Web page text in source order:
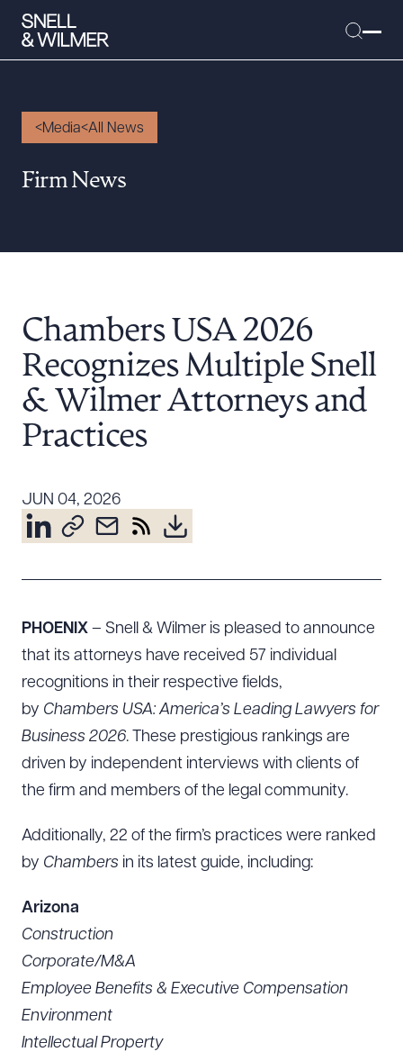
People
Careers
Executive Order Corner
Tariff News &
Resources
About the Firm
Attorney Development
Community & Pro Bono
Contact Us
Media All News
Firm News
Chambers USA 2026
Recognizes Multiple Snell
& Wilmer Attorneys and
Practices
JUN 04, 2026
PHOENIX – Snell & Wilmer is pleased to announce
that its attorneys have received 57 individual
recognitions in their respective fields,
by Chambers USA: America’s Leading Lawyers for
Business 2026. These prestigious rankings are
driven by independent interviews with clients of
the firm and members of the legal community.
Additionally, 22 of the firm’s practices were ranked
by Chambers in its latest guide, including:
Arizona
Construction
Corporate/M&A
Employee Benefits & Executive Compensation
Environment
Intellectual Property